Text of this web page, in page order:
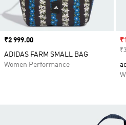
Price
₹2 999.00
ADIDAS FARM SMALL BAG
Women Performance